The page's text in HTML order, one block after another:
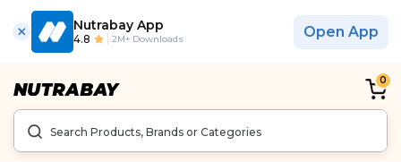
Nutrabay App
4.8 2M+ Downloads Open App
0